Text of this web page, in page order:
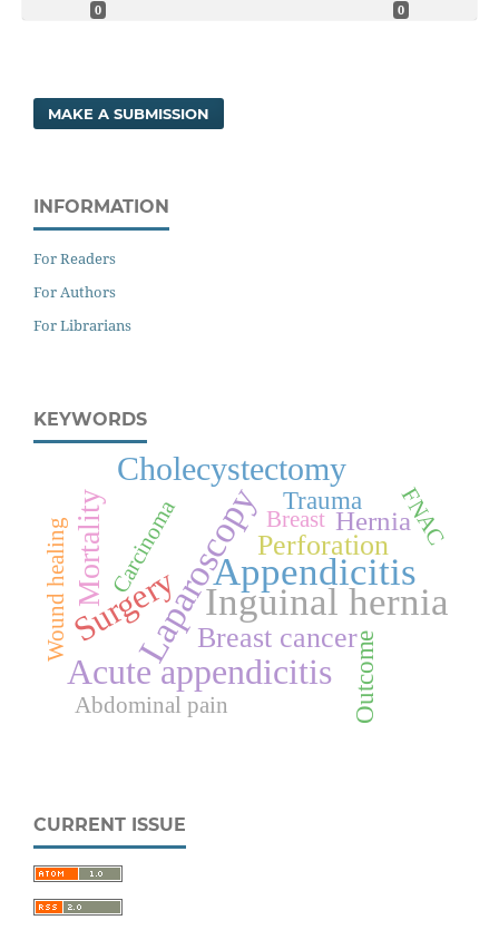
0 0
MAKE A SUBMISSION
INFORMATION
For Readers
For Authors
For Librarians
KEYWORDS
Appendicitis
Inguinal hernia
Laparoscopy
Acute appendicitis
Surgery
Cholecystectomy
Mortality
Breast cancer
Perforation
Hernia
Trauma
Outcome
Carcinoma FNAC
Wound healing
Abdominal pain
Breast
CURRENT ISSUE